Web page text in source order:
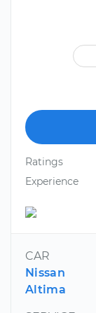
Ratings
Experience
CAR
Nissan
Altima